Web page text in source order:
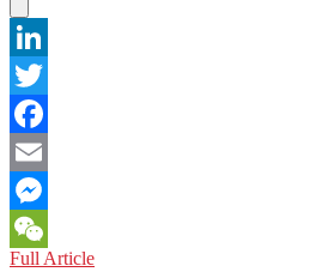
LinkedIn
Twitter
Facebook
Email
Messenger
WeChat
Full ArticleQATAR: